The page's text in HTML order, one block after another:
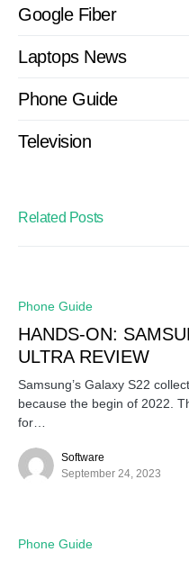
Google Fiber
Laptops News
Phone Guide
Television
Related Posts
Phone Guide
HANDS-ON:
ULTRA REVIEW
Samsung’s Galaxy S22
because the begin of 2022.
for…
Software
September 24, 2023
Phone Guide